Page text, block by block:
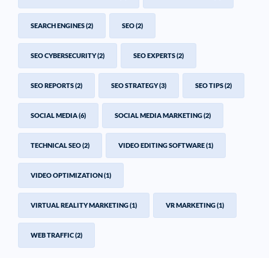
SEARCH ENGINES(2) SEO(2)
SEO CYBERSECURITY(2) SEO EXPERTS(2)
SEO REPORTS(2) SEO STRATEGY(3) SEO TIPS(2)
SOCIAL MEDIA(6) SOCIAL MEDIA MARKETING(2)
TECHNICAL SEO(2) VIDEO EDITING SOFTWARE(1)
VIDEO OPTIMIZATION(1)
VIRTUAL REALITY MARKETING(1) VR MARKETING(1)
WEB TRAFFIC(2)